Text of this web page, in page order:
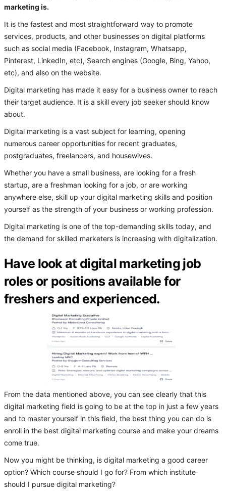
marketing is.
It is the fastest and most straightforward way to promote
services, products, and other businesses on digital platforms
such as social media (Facebook, Instagram, Whatsapp,
Pinterest, LinkedIn, etc), Search engines (Google, Bing, Yahoo,
etc), and also on the website.
Digital marketing has made it easy for a business owner to reach
their target audience. It is a skill every job seeker should know
about.
Digital marketing is a vast subject for learning, opening
numerous career opportunities for recent graduates,
postgraduates, freelancers, and housewives.
Whether you have a small business, are looking for a fresh
startup, are a freshman looking for a job, or are working
anywhere else, skill up your digital marketing skills and position
yourself as the strength of your business or working profession.
Digital marketing is one of the top-demanding skills today, and
the demand for skilled marketers is increasing with digitalization.
Have look at digital marketing job
roles or positions available for
freshers and experienced.
From the data mentioned above, you can see clearly that this
digital marketing field is going to be at the top in just a few years
and to master yourself in this field, the best thing you can do is
enroll in the best digital marketing course and make your dreams
come true.
Now you might be thinking, is digital marketing a good career
option? Which course should I go for? From which institute
should I pursue digital marketing?